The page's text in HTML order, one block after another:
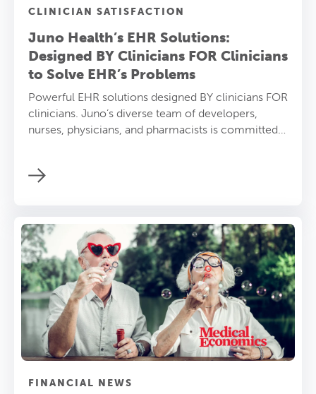
CLINICIAN SATISFACTION
Juno Health’s EHR Solutions:
Designed BY Clinicians FOR Clinicians
to Solve EHR’s Problems
Powerful EHR solutions designed BY clinicians FOR
clinicians. Juno’s diverse team of developers,
nurses, physicians, and pharmacists is committed
FINANCIAL NEWS